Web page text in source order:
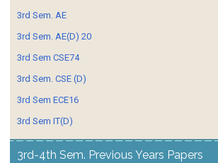
3rd Sem. AE
3rd Sem. AE(D) 20
3rd Sem CSE74
3rd Sem. CSE (D)
3rd Sem ECE16
3rd Sem IT(D)
3rd-4th Sem. Previous Years Papers